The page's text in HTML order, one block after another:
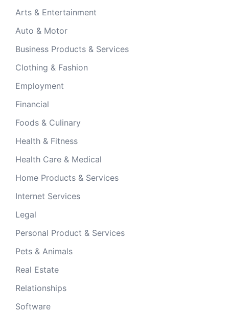
Arts & Entertainment
Auto & Motor
Business Products & Services
Clothing & Fashion
Employment
Financial
Foods & Culinary
Health & Fitness
Health Care & Medical
Home Products & Services
Internet Services
Legal
Personal Product & Services
Pets & Animals
Real Estate
Relationships
Software